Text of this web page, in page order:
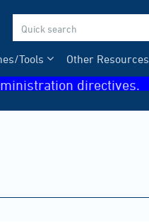
Other Resources
Tools
directives.